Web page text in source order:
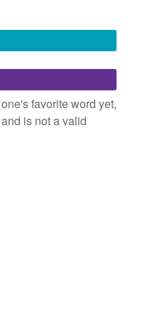
disabled while
besseyi'
favorite word yet,
is not a valid